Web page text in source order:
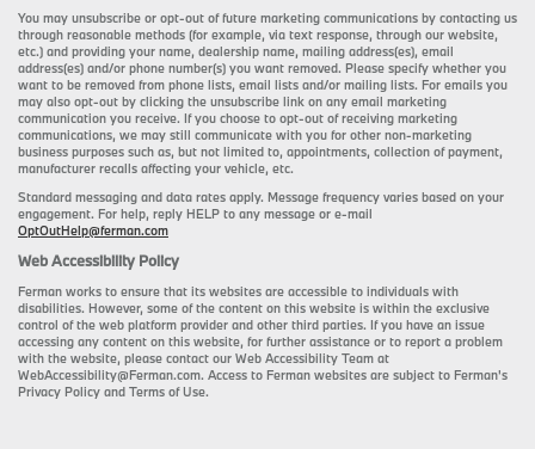
You may unsubscribe or opt-out of future marketing communications by contacting us
through reasonable methods (for example, via text response, through our website,
etc.) and providing your name, dealership name, mailing address(es), email
address(es) and/or phone number(s) you want removed. Please specify whether you
want to be removed from phone lists, email lists and/or mailing lists. For emails you
may also opt-out by clicking the unsubscribe link on any email marketing
communication you receive. If you choose to opt-out of receiving marketing
communications, we may still communicate with you for other non-marketing
business purposes such as, but not limited to, appointments, collection of payment,
manufacturer recalls affecting your vehicle, etc.
Standard messaging and data rates apply. Message frequency varies based on your
engagement. For help, reply HELP to any message or e-mail
OptOutHelp@ferman.com
Web Accessibility Policy
Ferman works to ensure that its websites are accessible to individuals with
disabilities. However, some of the content on this website is within the exclusive
control of the web platform provider and other third parties. If you have an issue
accessing any content on this website, for further assistance or to report a problem
with the website, please contact our Web Accessibility Team at
WebAccessibility@Ferman.com. Access to Ferman websites are subject to Ferman's
Privacy Policy and Terms of Use.